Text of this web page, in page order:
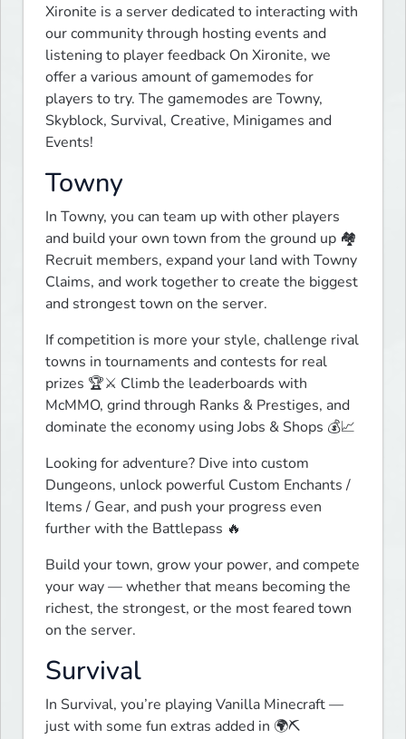
Xironite is a server dedicated to interacting with
our community through hosting events and
listening to player feedback On Xironite, we
offer a various amount of gamemodes for
players to try. The gamemodes are Towny,
Skyblock, Survival, Creative, Minigames and
Events!
Towny
In Towny, you can team up with other players
and build your own town from the ground up 🏘️
Recruit members, expand your land with Towny
Claims, and work together to create the biggest
and strongest town on the server.
If competition is more your style, challenge rival
towns in tournaments and contests for real
prizes 🏆⚔️ Climb the leaderboards with
McMMO, grind through Ranks & Prestiges, and
dominate the economy using Jobs & Shops 💰📈
Looking for adventure? Dive into custom
Dungeons, unlock powerful Custom Enchants /
Items / Gear, and push your progress even
further with the Battlepass 🔥
Build your town, grow your power, and compete
your way — whether that means becoming the
richest, the strongest, or the most feared town
on the server.
Survival
In Survival, you’re playing Vanilla Minecraft —
just with some fun extras added in 🌍⛏️